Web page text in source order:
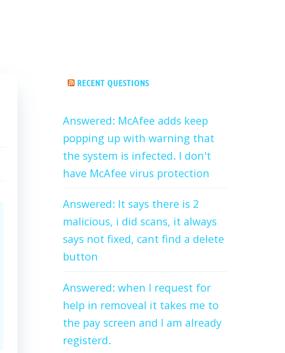
RECENT QUESTIONS
Answered: McAfee adds keep
popping up with warning that
the system is infected. I don't
have McAfee virus protection
Answered: It says there is 2
malicious, i did scans, it always
says not fixed, cant find a delete
button
Answered: when I request for
help in removeal it takes me to
the pay screen and I am already
registerd.